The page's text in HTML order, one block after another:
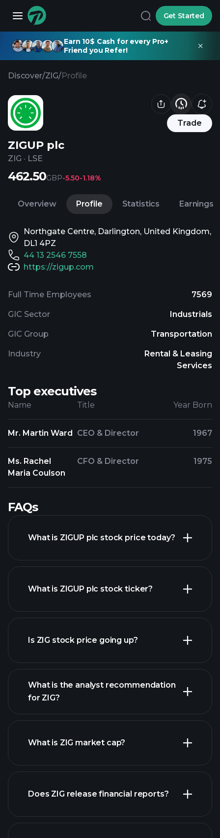
Get Started
Earn 10$ Cash for every Pro+
Friend you Refer!
Discover/ZIG/Profile
Trade
ZIGUP plc
ZIG · LSE
462.50GBP-5.50-1.18%
Overview Profile Statistics Earnings
Northgate Centre, Darlington, United Kingdom,
DL1 4PZ
44 13 2546 7558
https://zigup.com
Full Time Employees 7569
GIC Sector Industrials
GIC Group Transportation
Industry
Rental & Leasing
Services
Top executives
Name Title Year Born
Mr. Martin Ward CEO & Director 1967
Ms. Rachel
Maria Coulson
CFO & Director 1975
FAQs
What is ZIGUP plc stock price today?
advanced chart
What is ZIGUP plc stock ticker?
Is ZIG stock price going up?
ZIG chart.
What is the analyst recommendation
for ZIG?
What is ZIG market cap?
list of stocks
Does ZIG release financial reports?
ZIG financials